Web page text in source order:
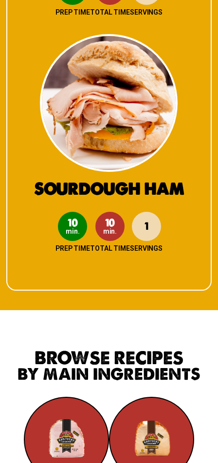
PREP TIMETOTAL TIMESERVINGS
SOURDOUGH HAM
10
min.
PREP TIME
10
min.
TOTAL TIME
1
SERVINGS
BROWSE RECIPES
BY MAIN INGREDIENTS